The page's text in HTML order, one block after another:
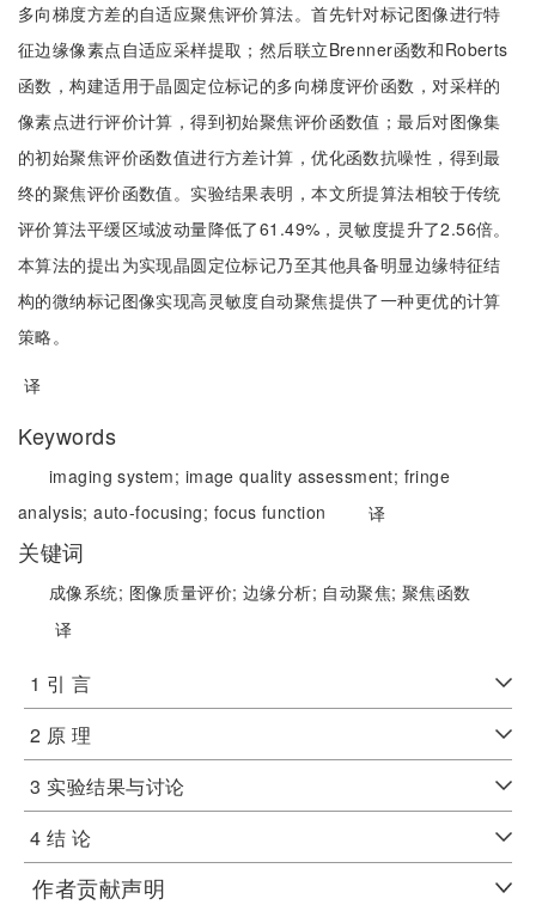
多向梯度方差的自适应聚焦评价算法。首先针对标记图像进行特
征边缘像素点自适应采样提取；然后联立Brenner函数和Roberts
函数，构建适用于晶圆定位标记的多向梯度评价函数，对采样的
像素点进行评价计算，得到初始聚焦评价函数值；最后对图像集
的初始聚焦评价函数值进行方差计算，优化函数抗噪性，得到最
终的聚焦评价函数值。实验结果表明，本文所提算法相较于传统
评价算法平缓区域波动量降低了61.49%，灵敏度提升了2.56倍。
本算法的提出为实现晶圆定位标记乃至其他具备明显边缘特征结
构的微纳标记图像实现高灵敏度自动聚焦提供了一种更优的计算
策略。
译
Keywords
imaging system; image quality assessment; fringe
analysis;auto-focusing; focus function 译
关键词
成像系统; 图像质量评价; 边缘分析; 自动聚焦; 聚焦函数
译
1 引 言
2 原 理
3 实验结果与讨论
4 结 论
作者贡献声明